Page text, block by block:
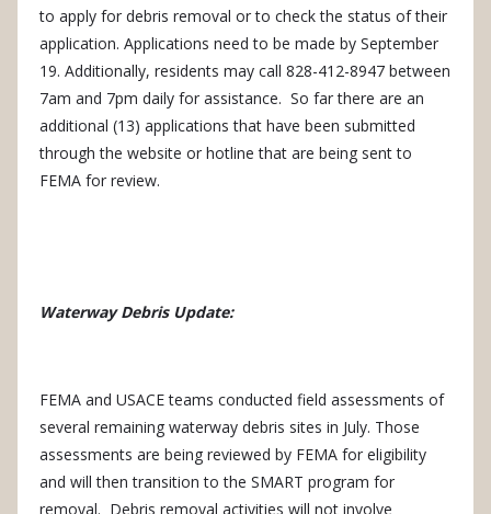
to apply for debris removal or to check the status of their
application. Applications need to be made by September
19. Additionally, residents may call 828-412-8947 between
7am and 7pm daily for assistance. So far there are an
additional (13) applications that have been submitted
through the website or hotline that are being sent to
FEMA for review.
Waterway Debris Update:
FEMA and USACE teams conducted field assessments of
several remaining waterway debris sites in July. Those
assessments are being reviewed by FEMA for eligibility
and will then transition to the SMART program for
removal. Debris removal activities will not involve